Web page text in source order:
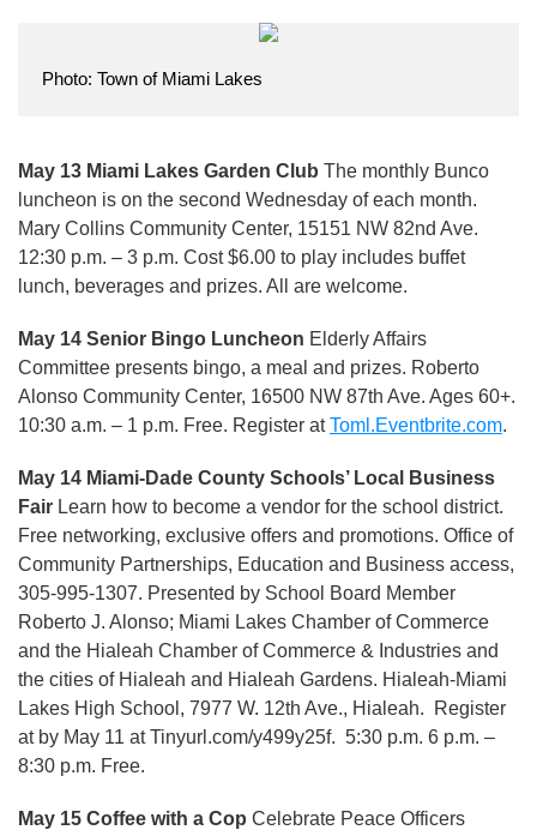
Photo: Town of Miami Lakes
May 13 Miami Lakes Garden Club The monthly Bunco
luncheon is on the second Wednesday of each month.
Mary Collins Community Center, 15151 NW 82nd Ave.
12:30 p.m. – 3 p.m. Cost $6.00 to play includes buffet
lunch, beverages and prizes. All are welcome.
May 14 Senior Bingo Luncheon Elderly Affairs
Committee presents bingo, a meal and prizes. Roberto
Alonso Community Center, 16500 NW 87th Ave. Ages 60+.
10:30 a.m. – 1 p.m. Free. Register atToml.Eventbrite.com.
May 14 Miami-Dade County Schools’ Local Business
Fair Learn how to become a vendor for the school district.
Free networking, exclusive offers and promotions. Office of
Community Partnerships, Education and Business access,
305-995-1307. Presented by School Board Member
Roberto J. Alonso; Miami Lakes Chamber of Commerce
and the Hialeah Chamber of Commerce & Industries and
the cities of Hialeah and Hialeah Gardens. Hialeah-Miami
Lakes High School, 7977 W. 12th Ave., Hialeah. Register
at by May 11 at Tinyurl.com/y499y25f. 5:30 p.m. 6 p.m. –
8:30 p.m. Free.
May 15 Coffee with a Cop Celebrate Peace Officers